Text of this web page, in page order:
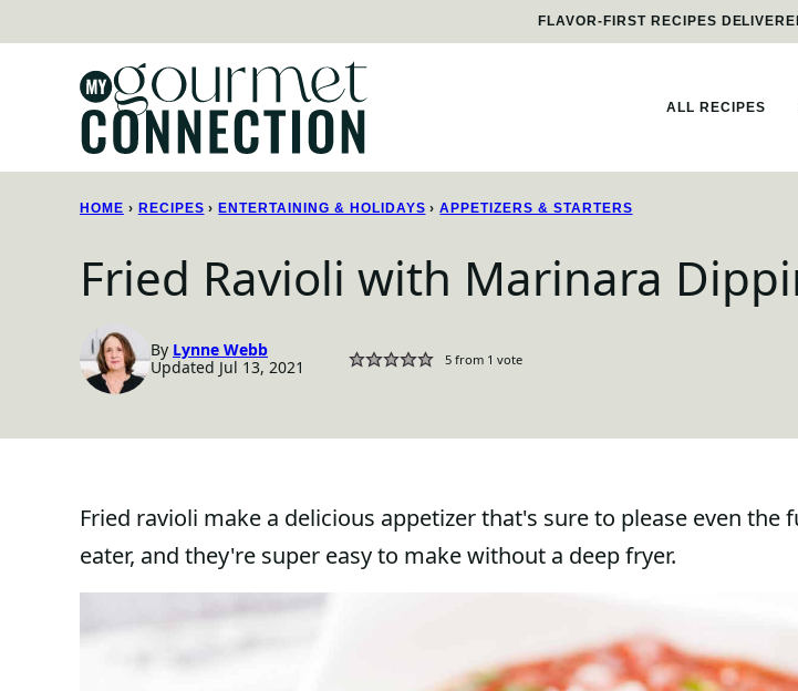
content
FLAVOR-FIRST RECIPES
ALL RECIPES
HOME › RECIPES › ENTERTAINING & HOLIDAYS › APPETIZERS & STARTERS
Fried Ravioli with Marinara
By Lynne Webb
Updated Jul 13, 2021
5from 1 vote
Fried ravioli make a delicious appetizer that's sure to please even the
eater, and they're super easy to make without a deep fryer.